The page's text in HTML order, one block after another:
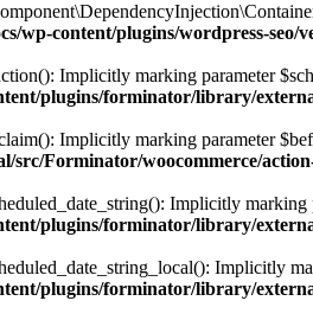
wp-content/plugins/wordpress-
Implicitly marking parameter
plugins/forminator/library/
Implicitly marking parameter
Forminator/woocommerce/
Implicitly
plugins/forminator/library/
Implicitly
plugins/forminator/library/